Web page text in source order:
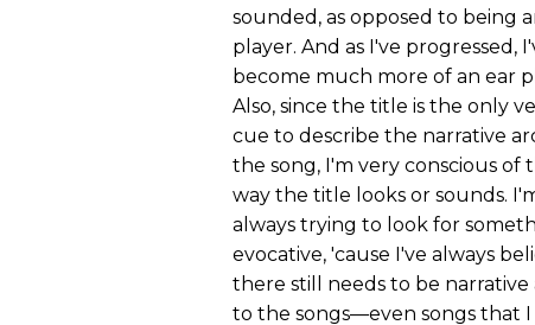
sounded, as opposed to being
player. And as I've progressed,
become much more of an ear
Also, since the title is the only
cue to describe the narrative
the song, I'm very conscious of
way the title looks or sounds.
always trying to look for
evocative, 'cause I've always
there still needs to be narrative
to the songs—even songs that I